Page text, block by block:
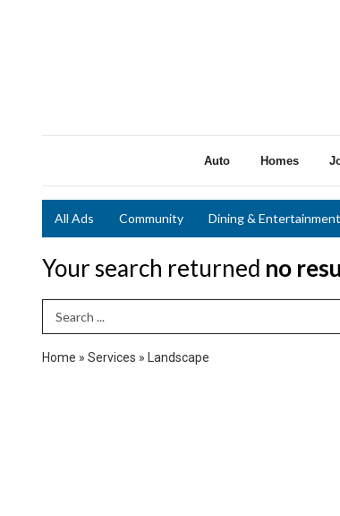
Auto Homes
All Ads Community Dining & Entertainment
Your search returned no
Search Term
Home » Services » Landscape